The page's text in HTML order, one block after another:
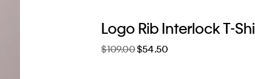
Logo Rib Interlock T-
$109.00$54.50